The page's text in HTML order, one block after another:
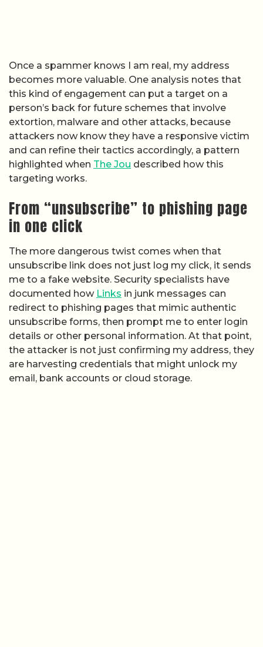
Once a spammer knows I am real, my address
becomes more valuable. One analysis notes that
this kind of engagement can put a target on a
person’s back for future schemes that involve
extortion, malware and other attacks, because
attackers now know they have a responsive victim
and can refine their tactics accordingly, a pattern
highlighted when The Jou described how this
targeting works.
From “unsubscribe” to phishing page
in one click
The more dangerous twist comes when that
unsubscribe link does not just log my click, it sends
me to a fake website. Security specialists have
documented how Links in junk messages can
redirect to phishing pages that mimic authentic
unsubscribe forms, then prompt me to enter login
details or other personal information. At that point,
the attacker is not just confirming my address, they
are harvesting credentials that might unlock my
email, bank accounts or cloud storage.